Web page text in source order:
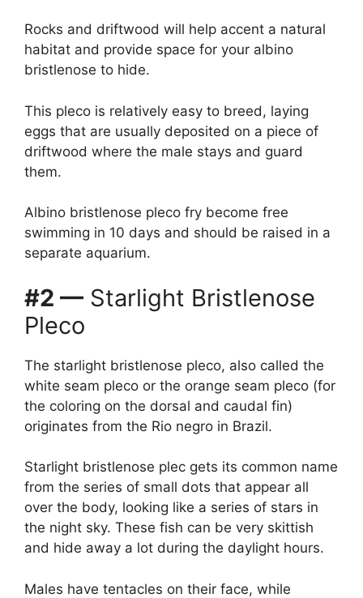
Rocks and driftwood will help accent a natural
habitat and provide space for your albino
bristlenose to hide.
This pleco is relatively easy to breed, laying
eggs that are usually deposited on a piece of
driftwood where the male stays and guard
them.
Albino bristlenose pleco fry become free
swimming in 10 days and should be raised in a
separate aquarium.
#2 — Starlight Bristlenose
Pleco
The starlight bristlenose pleco, also called the
white seam pleco or the orange seam pleco (for
the coloring on the dorsal and caudal fin)
originates from the Rio negro in Brazil.
Starlight bristlenose plec gets its common name
from the series of small dots that appear all
over the body, looking like a series of stars in
the night sky. These fish can be very skittish
and hide away a lot during the daylight hours.
Males have tentacles on their face, while